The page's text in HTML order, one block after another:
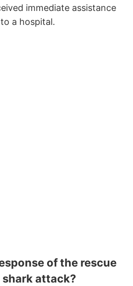
immediate assistance
a hospital.
of the rescue
attack?